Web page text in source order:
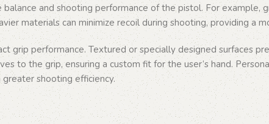
and shooting performance of the pistol. For
materials can minimize recoil during shooting, providing a
grip performance. Textured or specially designed surfaces
to the grip, ensuring a custom fit for the user’s hand.
shooting efficiency.